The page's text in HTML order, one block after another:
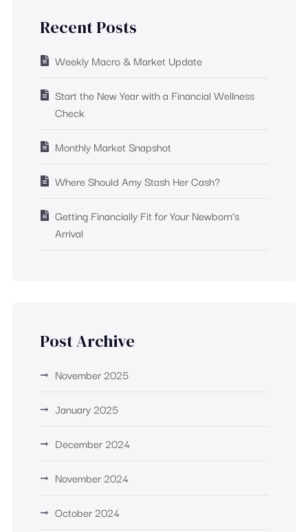
Recent Posts
Weekly Macro & Market Update
Start the New Year with a Financial Wellness
Check
Monthly Market Snapshot
Where Should Amy Stash Her Cash?
Getting Financially Fit for Your Newborn’s
Arrival
Post Archive
November 2025
January 2025
December 2024
November 2024
October 2024